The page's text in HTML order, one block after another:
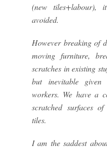
(new tiles+labour),
avoided.
However breaking of
moving furniture,
scratches in existing
but inevitable
workers. We have a
scratched surfaces
tiles.
I am the saddest